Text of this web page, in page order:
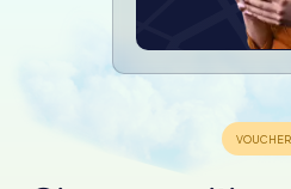
Neohumanism in the
In 1802, the school transitioned
Jewish students for the first
the school adapted to modern
under Friedrich Kohlrausch.